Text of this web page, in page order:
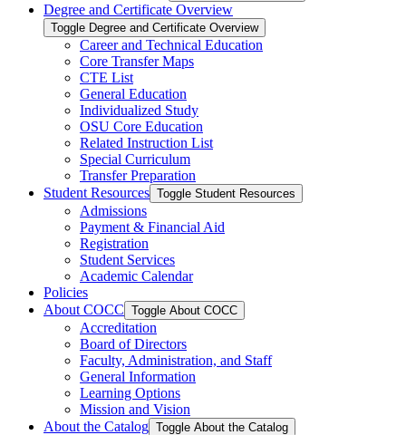
Degree and Certificate Overview
Toggle Degree and Certificate Overview
Career and Technical Education
Core Transfer Maps
CTE List
General Education
Individualized Study
OSU Core Education
Related Instruction List
Special Curriculum
Transfer Preparation
Student Resources Toggle Student Resources
Admissions
Payment &​ Financial Aid
Registration
Student Services
Academic Calendar
Policies
About COCC Toggle About COCC
Accreditation
Board of Directors
Faculty, Administration, and Staff
General Information
Learning Options
Mission and Vision
About the Catalog Toggle About the Catalog